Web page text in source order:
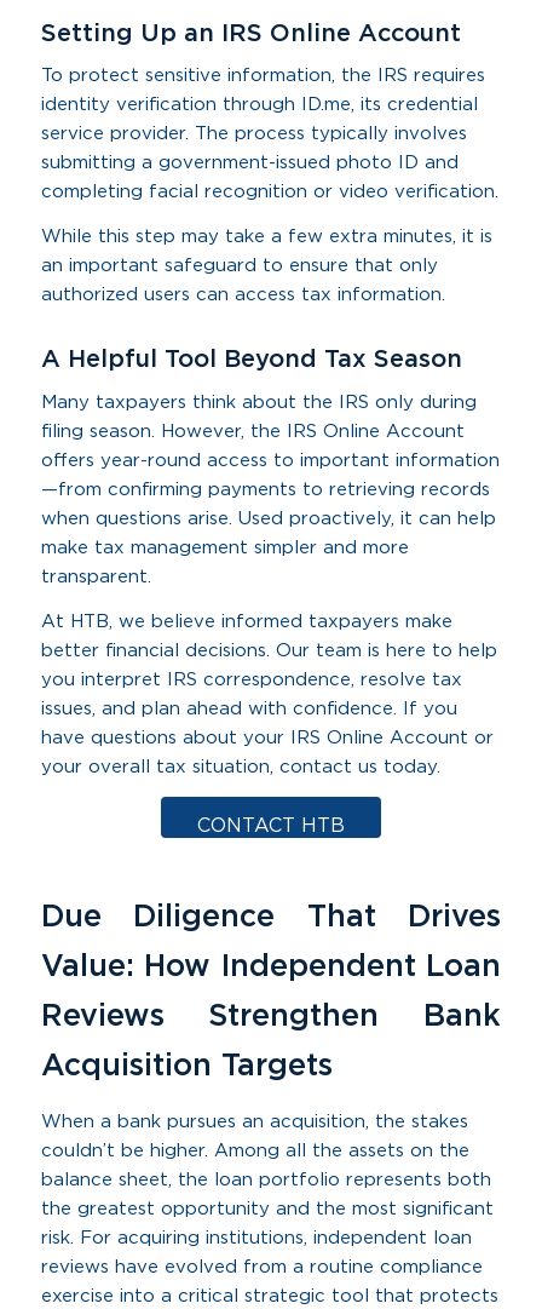
Setting Up an IRS Online Account
To protect sensitive information, the IRS requires
identity verification through ID.me, its credential
service provider. The process typically involves
submitting a government-issued photo ID and
completing facial recognition or video verification.
While this step may take a few extra minutes, it is
an important safeguard to ensure that only
authorized users can access tax information.
A Helpful Tool Beyond Tax Season
Many taxpayers think about the IRS only during
filing season. However, the IRS Online Account
offers year-round access to important information
—from confirming payments to retrieving records
when questions arise. Used proactively, it can help
make tax management simpler and more
transparent.
At HTB, we believe informed taxpayers make
better financial decisions. Our team is here to help
you interpret IRS correspondence, resolve tax
issues, and plan ahead with confidence. If you
have questions about your IRS Online Account or
your overall tax situation, contact us today.
CONTACT HTB
Due Diligence That Drives
Value: How Independent Loan
Reviews Strengthen Bank
Acquisition Targets
When a bank pursues an acquisition, the stakes
couldn’t be higher. Among all the assets on the
balance sheet, the loan portfolio represents both
the greatest opportunity and the most significant
risk. For acquiring institutions, independent loan
reviews have evolved from a routine compliance
exercise into a critical strategic tool that protects